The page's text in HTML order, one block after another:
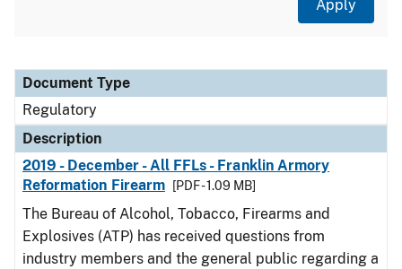
Document Type
Description
Category
Document Type
Regulatory
Description
2019 - December - All FFLs - Franklin Armory
Reformation Firearm
[PDF - 1.09 MB]
The Bureau of Alcohol, Tobacco, Firearms and
Explosives (ATP) has received questions from
industry members and the general public regarding a